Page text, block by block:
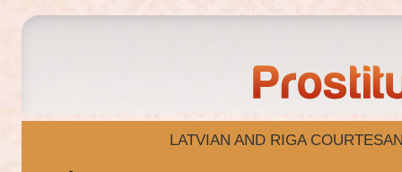
LATVIAN AND RIGA​